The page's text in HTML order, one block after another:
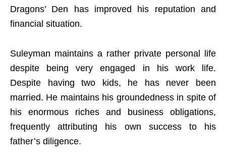
Dragons’ Den has improved his reputation and
financial situation.
Suleyman maintains a rather private personal life
despite being very engaged in his work life.
Despite having two kids, he has never been
married. He maintains his groundedness in spite of
his enormous riches and business obligations,
frequently attributing his own success to his
father’s diligence.